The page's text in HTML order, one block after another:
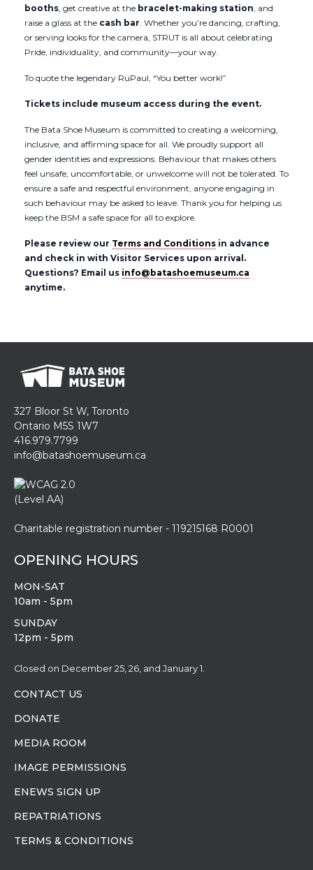
booths, get creative at the bracelet-making station, and
raise a glass at the cash bar. Whether you’re dancing, crafting,
or serving looks for the camera, STRUT is all about celebrating
Pride, individuality, and community—your way.
To quote the legendary RuPaul, “You better work!”
Tickets include museum access during the event.
The Bata Shoe Museum is committed to creating a welcoming,
inclusive, and affirming space for all. We proudly support all
gender identities and expressions. Behaviour that makes others
feel unsafe, uncomfortable, or unwelcome will not be tolerated. To
ensure a safe and respectful environment, anyone engaging in
such behaviour may be asked to leave. Thank you for helping us
keep the BSM a safe space for all to explore.
Please review our Terms and Conditions in advance
and check in with Visitor Services upon arrival.
Questions? Email us info@batashoemuseum.ca
anytime.
327 Bloor St W, Toronto
Ontario M5S 1W7
416.979.7799
info@batashoemuseum.ca
Charitable registration number - 119215168 R0001
OPENING HOURS
MON-SAT
10am - 5pm
SUNDAY
12pm - 5pm
Closed on December 25, 26, and January 1.
CONTACT US
DONATE
MEDIA ROOM
IMAGE PERMISSIONS
ENEWS SIGN UP
REPATRIATIONS
TERMS & CONDITIONS